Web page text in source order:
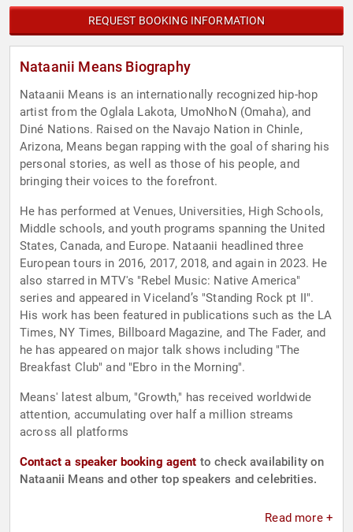
REQUEST BOOKING INFORMATION
Nataanii Means Biography
Nataanii Means is an internationally recognized hip-hop
artist from the Oglala Lakota, UmoNhoN (Omaha), and
Diné Nations. Raised on the Navajo Nation in Chinle,
Arizona, Means began rapping with the goal of sharing his
personal stories, as well as those of his people, and
bringing their voices to the forefront.
He has performed at Venues, Universities, High Schools,
Middle schools, and youth programs spanning the United
States, Canada, and Europe. Nataanii headlined three
European tours in 2016, 2017, 2018, and again in 2023. He
also starred in MTV's "Rebel Music: Native America"
series and appeared in Viceland’s "Standing Rock pt II".
His work has been featured in publications such as the LA
Times, NY Times, Billboard Magazine, and The Fader, and
he has appeared on major talk shows including "The
Breakfast Club" and "Ebro in the Morning".
Means' latest album, "Growth," has received worldwide
attention, accumulating over half a million streams
across all platforms
Contact a speaker booking agent to check availability on
Nataanii Means and other top speakers and celebrities.
Read more +